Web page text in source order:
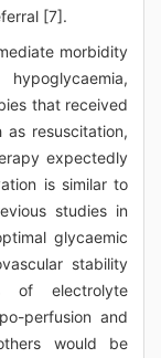
[7].
morbidity
that received
resuscitation,
expectedly
is similar to
studies in
glycaemic
stability
of electrolyte
perfusion and
would be